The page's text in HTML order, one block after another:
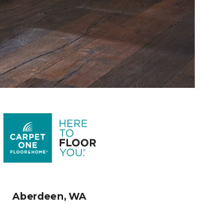
Aberdeen, WA